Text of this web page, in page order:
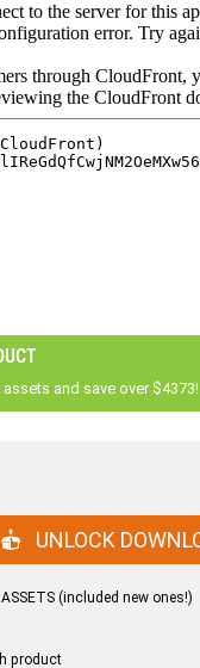
and save over $4373!
UNLOCK
(included new ones!)
product